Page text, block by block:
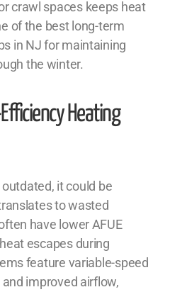
crawl spaces keeps heat
of the best long-term
in NJ for maintaining
the winter.
Heating
it could be
to wasted
have lower AFUE
escapes during
feature variable-speed
improved airflow,